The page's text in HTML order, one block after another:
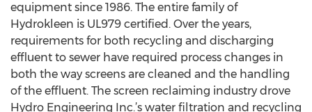
equipment since 1986. The entire family of
Hydrokleen is UL979 certified. Over the years,
requirements for both recycling and discharging
effluent to sewer have required process changes in
both the way screens are cleaned and the handling
of the effluent. The screen reclaiming industry drove
Hydro Engineering Inc.’s water filtration and recycling